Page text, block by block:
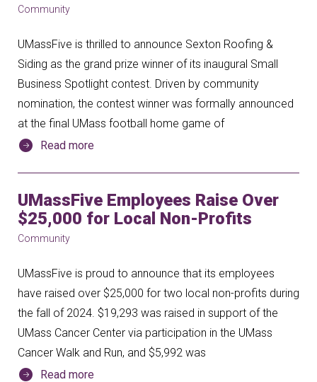
Community
UMassFive is thrilled to announce Sexton Roofing &
Siding as the grand prize winner of its inaugural Small
Business Spotlight contest. Driven by community
nomination, the contest winner was formally announced
at the final UMass football home game of
Read more
UMassFive Employees Raise Over
$25,000 for Local Non-Profits
Community
UMassFive is proud to announce that its employees
have raised over $25,000 for two local non-profits during
the fall of 2024. $19,293 was raised in support of the
UMass Cancer Center via participation in the UMass
Cancer Walk and Run, and $5,992 was
Read more